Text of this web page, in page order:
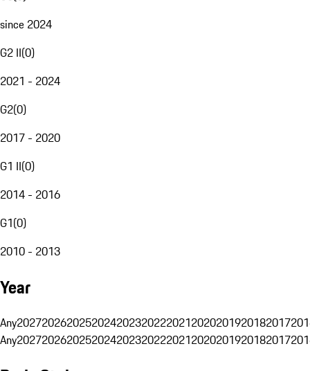
since 2024
G2 II(0)
2021 - 2024
G2(0)
2017 - 2020
G1 II(0)
2014 - 2016
G1(0)
2010 - 2013
Year
Any20272026202520242023202220212020201920182017
Any20272026202520242023202220212020201920182017